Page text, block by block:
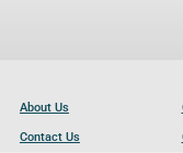
About Us
Contact Us